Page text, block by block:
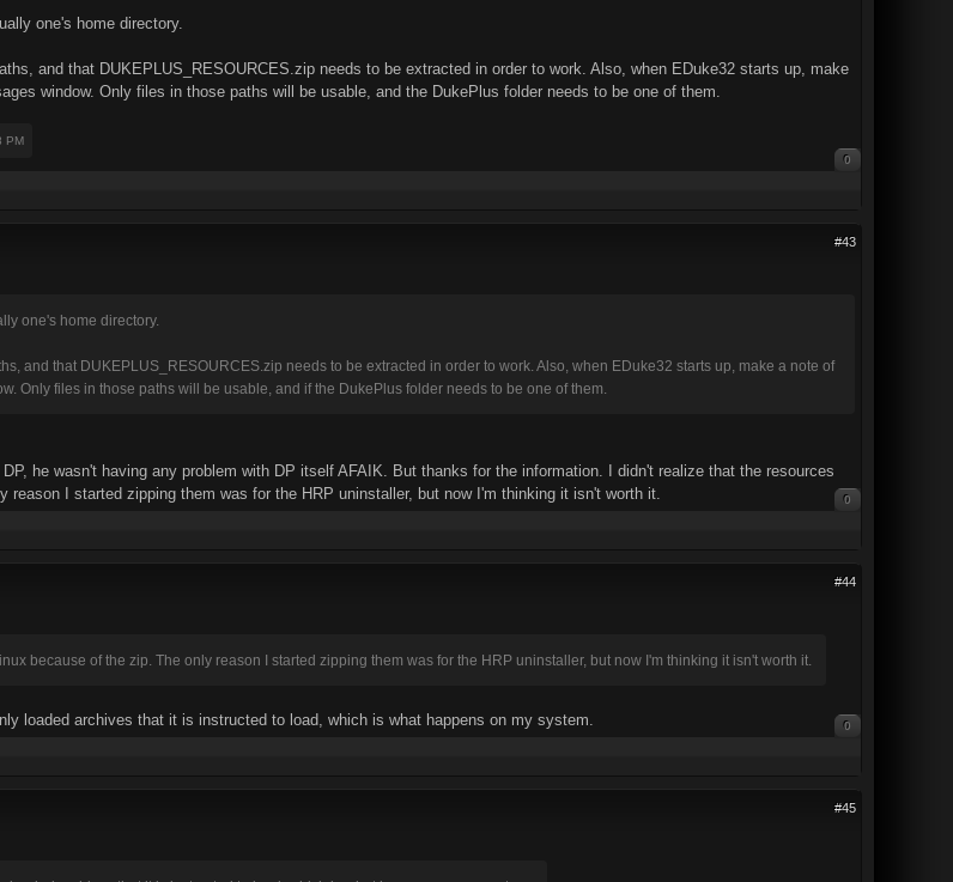
one's home directory.
and that DUKEPLUS_RESOURCES.zip needs to be extracted in order to work. Also, when EDuke32 starts up, make
window. Only files in those paths will be usable, and the DukePlus folder needs to be one of them.
PM
0
#43
one's home directory.
and that DUKEPLUS_RESOURCES.zip needs to be extracted in order to work. Also, when EDuke32 starts up, make a note of
Only files in those paths will be usable, and if the DukePlus folder needs to be one of them.
he wasn't having any problem with DP itself AFAIK. But thanks for the information. I didn't realize that the resources
I started zipping them was for the HRP uninstaller, but now I'm thinking it isn't worth it.
0
#44
because of the zip. The only reason I started zipping them was for the HRP uninstaller, but now I'm thinking it isn't worth it.
loaded archives that it is instructed to load, which is what happens on my system. 0
#45